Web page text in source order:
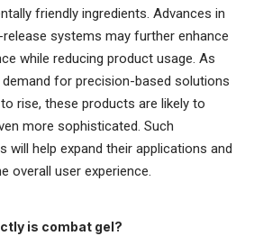
friendly ingredients. Advances in
systems may further enhance
while reducing product usage. As
for precision-based solutions
rise, these products are likely to
more sophisticated. Such
will help expand their applications and
overall user experience.
is combat gel?